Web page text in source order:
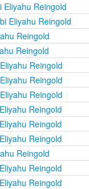
Eliyahu Reingold
Eliyahu Reingold
Reingold
Reingold
Reingold
Reingold
Reingold
Reingold
Reingold
Reingold
Reingold
Reingold
Reingold